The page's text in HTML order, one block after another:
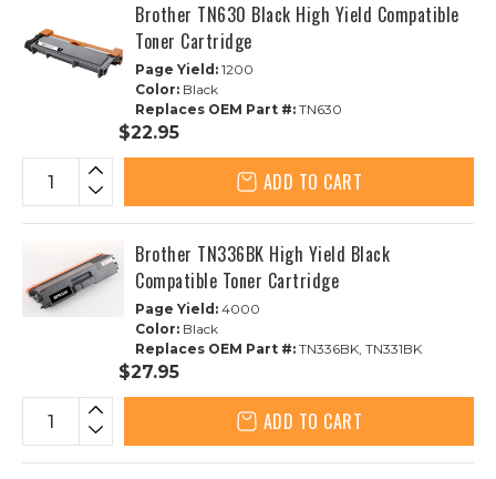
Brother TN630 Black High Yield Compatible
Toner Cartridge
Page Yield: 1200
Color: Black
Replaces OEM Part #: TN630
$22.95
ADD TO CART
Brother TN336BK High Yield Black
Compatible Toner Cartridge
Page Yield: 4000
Color: Black
Replaces OEM Part #: TN336BK, TN331BK
$27.95
ADD TO CART